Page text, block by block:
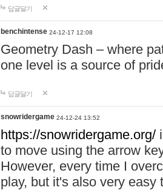
답글달기
benchintense 24-12-17 12:08
Geometry Dash – where
one level is a source of
답글달기
snowridergame 24-12-24 13:52
https://snowridergame.org/
to move using the arrow
However, every time I
play, but it's also very